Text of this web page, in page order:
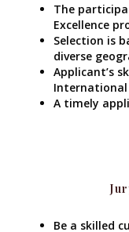
The
Excellence
Selection is
diverse
Applicant’s
A timely
Be a skilled